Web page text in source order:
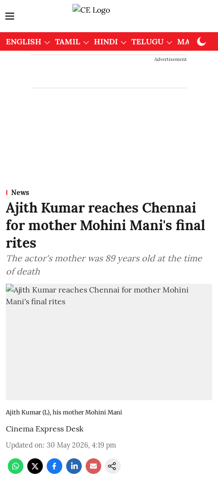
ENGLISH TAMIL HINDI TELUGU
Advertisement
News
Ajith Kumar reaches Chennai
for mother Mohini Mani's final
rites
The actor's mother was 89 years old at the time
of death
Ajith Kumar (L), his mother Mohini Mani
Cinema Express Desk
Updated on: 30 May 2026, 4:19 pm